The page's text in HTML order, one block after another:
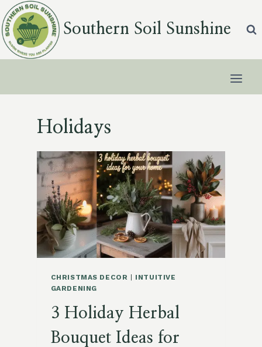
Skip
to
content
Southern Soil Sunshine
Holidays
CHRISTMAS DECOR | INTUITIVE
GARDENING
3 Holiday Herbal
Bouquet Ideas for